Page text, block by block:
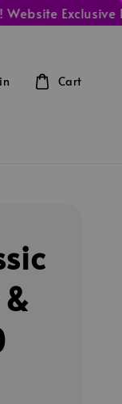
Exclusive
Cart